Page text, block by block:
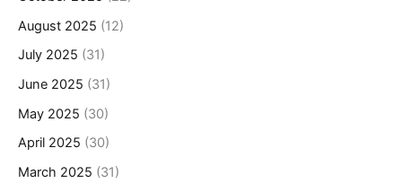
August 2025 (12)
July 2025 (31)
June 2025 (31)
May 2025 (30)
April 2025 (30)
March 2025 (31)